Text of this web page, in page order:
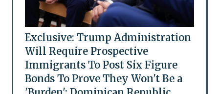
Exclusive: Trump Administration
Will Require Prospective
Immigrants To Post Six Figure
Bonds To Prove They Won't Be a